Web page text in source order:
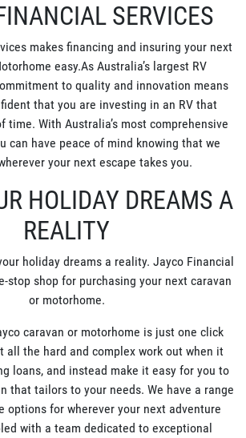
SERVICES
makes financing and insuring your next
easy.As Australia’s largest RV
to quality and innovation means
that you are investing in an RV that
With Australia’s most comprehensive
can have peace of mind knowing that we
your next escape takes you.
HOLIDAY DREAMS A
REALITY
holiday dreams a reality. Jayco Financial
stop shop for purchasing your next caravan
or motorhome.
caravan or motorhome is just one click
all the hard and complex work out when it
loans, and instead make it easy for you to
that tailors to your needs. We have a range
options for wherever your next adventure
with a team dedicated to exceptional